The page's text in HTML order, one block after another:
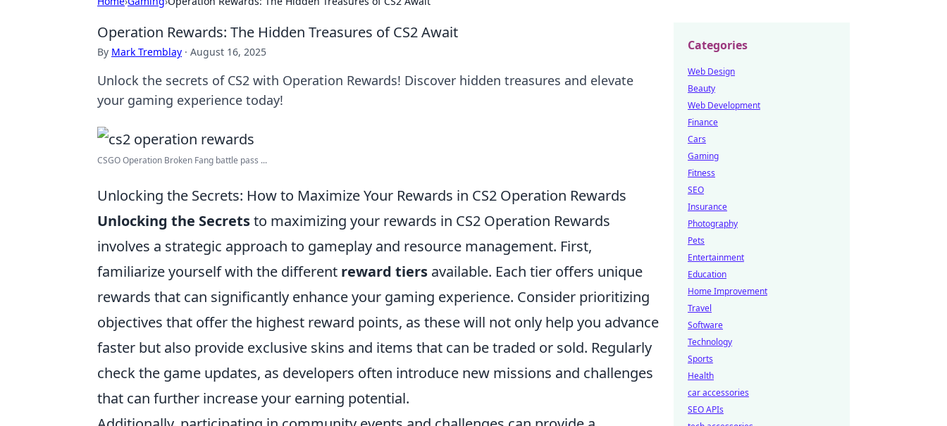
Operation Rewards: The Hidden Treasures of CS2 Await
By Mark Tremblay · August 16, 2025
Unlock the secrets of CS2 with Operation Rewards! Discover hidden treasures and elevate
your gaming experience today!
CSGO Operation Broken Fang battle pass ...
Unlocking the Secrets: How to Maximize Your Rewards in CS2 Operation Rewards
Unlocking the Secretsto maximizing your rewards in CS2 Operation Rewards
involves a strategic approach to gameplay and resource management. First,
familiarize yourself with the different reward tiers available. Each tier offers unique
rewards that can significantly enhance your gaming experience. Consider prioritizing
objectives that offer the highest reward points, as these will not only help you advance
faster but also provide exclusive skins and items that can be traded or sold. Regularly
check the game updates, as developers often introduce new missions and challenges
that can further increase your earning potential.
Categories
Web Design
Beauty
Web Development
Finance
Cars
Gaming
Fitness
SEO
Insurance
Photography
Pets
Entertainment
Education
Home Improvement
Travel
Software
Technology
Sports
Health
car accessories
SEO APIs